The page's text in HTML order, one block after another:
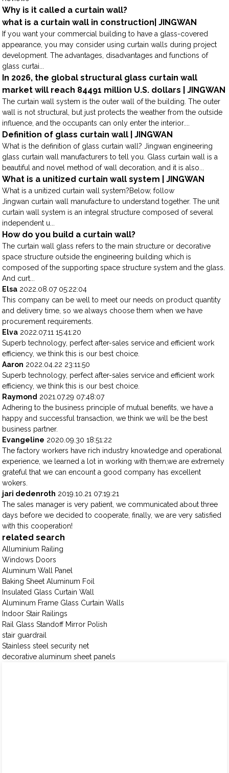
Why is it called a curtain wall?
what is a curtain wall in construction| JINGWAN
If you want your commercial building to have a glass-covered
appearance, you may consider using curtain walls during project
development. The advantages, disadvantages and functions of
glass curtai...
In 2026, the global structural glass curtain wall
market will reach 84491 million U.S. dollars | JINGWAN
The curtain wall system is the outer wall of the building. The outer
wall is not structural, but just protects the weather from the outside
influence, and the occupants can only enter the interior....
Definition of glass curtain wall | JINGWAN
What is the definition of glass curtain wall? Jingwan engineering
glass curtain wall manufacturers to tell you. Glass curtain wall is a
beautiful and novel method of wall decoration, and it is also...
What is a unitized curtain wall system | JINGWAN
What is a unitized curtain wall system?Below, follow
Jingwan curtain wall manufacture to understand together. The unit
curtain wall system is an integral structure composed of several
independent u...
How do you build a curtain wall?
The curtain wall glass refers to the main structure or decorative
space structure outside the engineering building which is
composed of the supporting space structure system and the glass.
And curt...
Elsa 2022.08.07 05:22:04
This company can be well to meet our needs on product quantity
and delivery time, so we always choose them when we have
procurement requirements.
Elva 2022.07.11 15:41:20
Superb technology, perfect after-sales service and efficient work
efficiency, we think this is our best choice.
Aaron 2022.04.22 23:11:50
Superb technology, perfect after-sales service and efficient work
efficiency, we think this is our best choice.
Raymond 2021.07.29 07:48:07
Adhering to the business principle of mutual benefits, we have a
happy and successful transaction, we think we will be the best
business partner.
Evangeline 2020.09.30 18:51:22
The factory workers have rich industry knowledge and operational
experience, we learned a lot in working with them,we are extremely
grateful that we can encount a good company has excellent
wokers.
jari dedenroth 2019.10.21 07:19:21
The sales manager is very patient, we communicated about three
days before we decided to cooperate, finally, we are very satisfied
with this cooperation!
related search
Alluminium Railing
Windows Doors
Aluminum Wall Panel
Baking Sheet Aluminum Foil
Insulated Glass Curtain Wall
Aluminum Frame Glass Curtain Walls
Indoor Stair Railings
Rail Glass Standoff Mirror Polish
stair guardrail
Stainless steel security net
decorative aluminum sheet panels